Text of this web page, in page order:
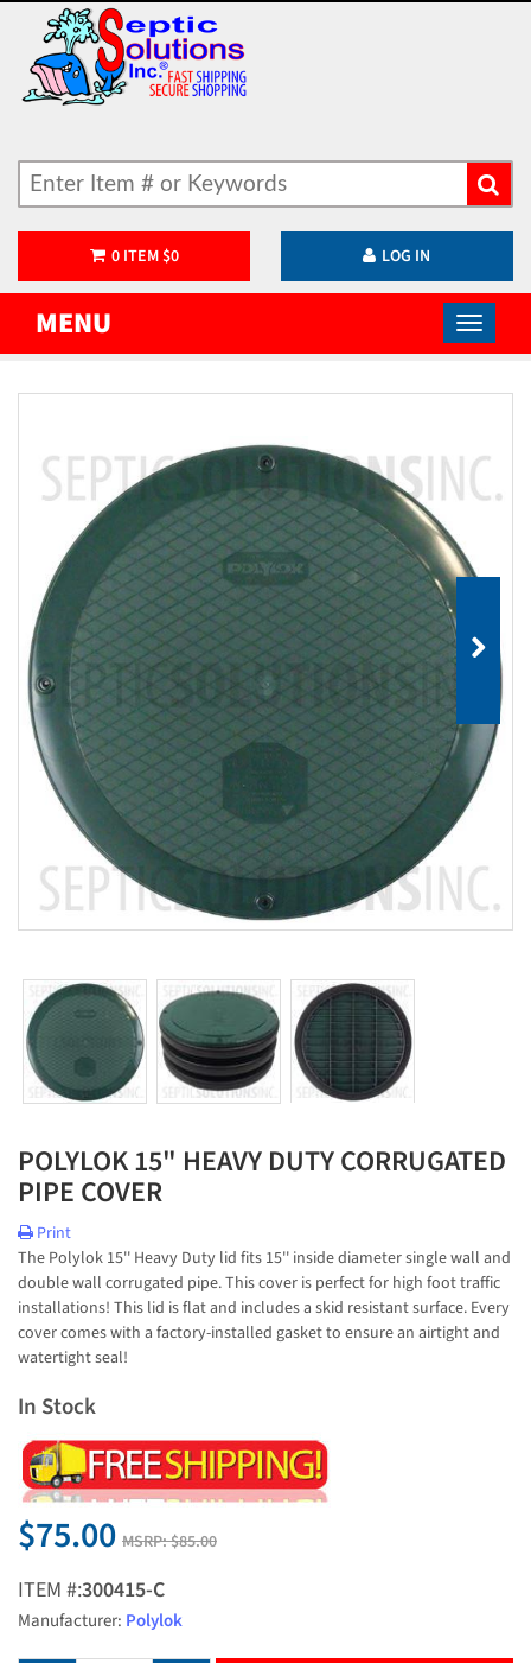
0ITEM $0 LOG IN
MENU
POLYLOK 15" HEAVY DUTY CORRUGATED
PIPE COVER
Print
The Polylok 15'' Heavy Duty lid fits 15'' inside diameter single wall and
double wall corrugated pipe. This cover is perfect for high foot traffic
installations! This lid is flat and includes a skid resistant surface. Every
cover comes with a factory-installed gasket to ensure an airtight and
watertight seal!
In Stock
$75.00 MSRP:$85.00
ITEM #:300415-C
Manufacturer: Polylok